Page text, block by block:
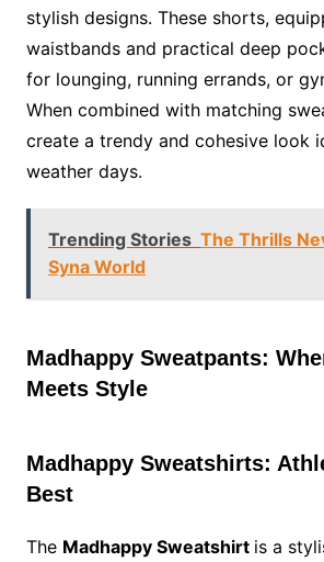
stylish designs. These shorts,
waistbands and practical deep
for lounging, running errands, or
When combined with matching
create a trendy and cohesive look
weather days.
Trending Stories The Thrills
Syna World
Madhappy Sweatpants:
Meets Style
Madhappy Sweatshirts:
Best
The Madhappy Sweatshirt is a